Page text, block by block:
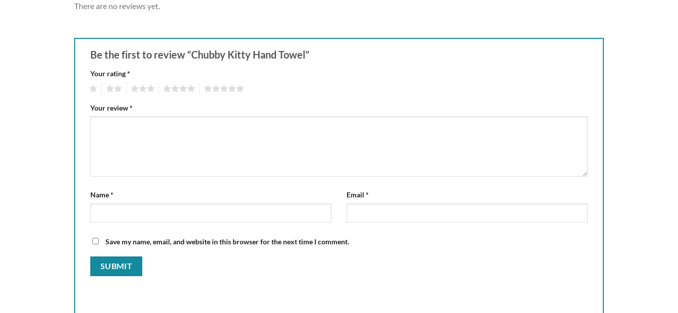
There are no reviews yet.
Be the first to review “Chubby Kitty Hand Towel”
Your rating*
Your review*
Name* Email *
Save my name, email, and website in this browser for the next time I comment.